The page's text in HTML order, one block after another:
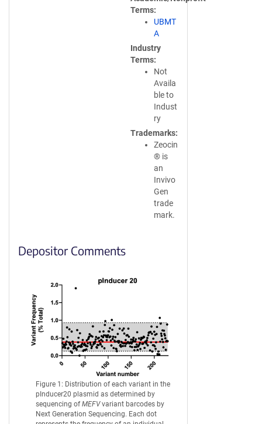
Terms
UBMT
A
Industry
Terms
Not
Availa
ble to
Indust
ry
Trademarks
Zeocin
® is
an
Invivo
Gen
trade
mark.
Depositor Comments
Figure 1: Distribution of each variant in the
pInducer20 plasmid as determined by
sequencing ofMEFVvariant barcodes by
Next Generation Sequencing. Each dot